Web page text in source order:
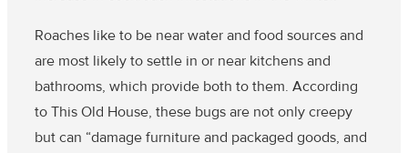
Roaches like to be near water and food sources and
are most likely to settle in or near kitchens and
bathrooms, which provide both to them. According
to This Old House, these bugs are not only creepy
but can “damage furniture and packaged goods, and